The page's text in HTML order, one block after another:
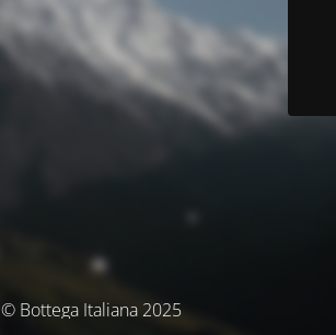
© Bottega Italiana 2025